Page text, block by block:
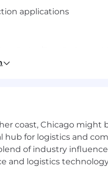
applications
to develop and
delivering high-
to frequent and
solutions, with a
coast, Chicago might
for logistics and
of industry
and logistics